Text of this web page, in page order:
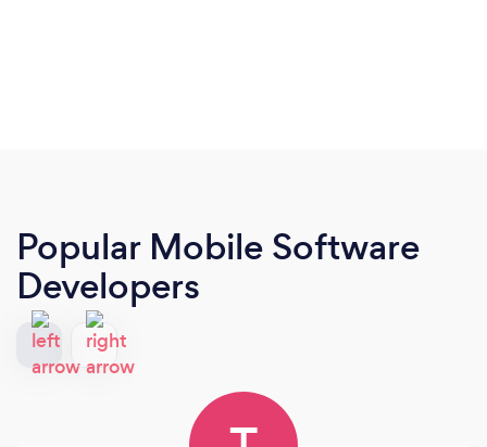
Popular Mobile Software
Developers